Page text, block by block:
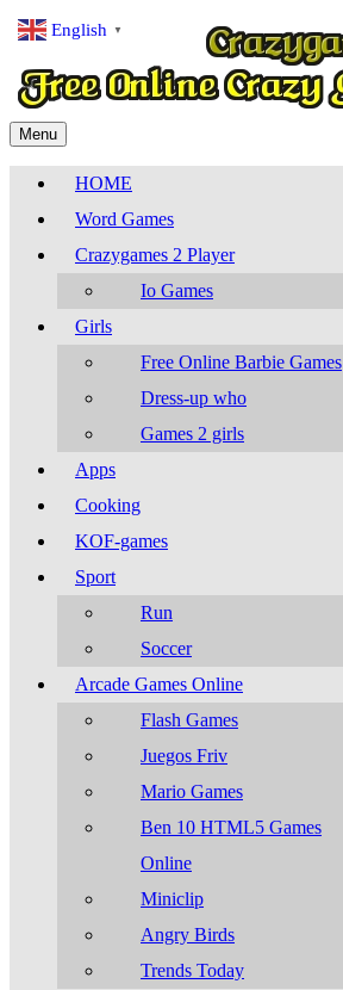
Menu
HOME
Word Games
Crazygames 2 Player
Io Games
Girls
Free Online Barbie Games
Dress-up who
Games 2 girls
Apps
Cooking
KOF-games
Sport
Run
Soccer
Arcade Games Online
Flash Games
Juegos Friv
Mario Games
Ben 10 HTML5 Games
Online
Miniclip
Angry Birds
Trends Today
English ▼